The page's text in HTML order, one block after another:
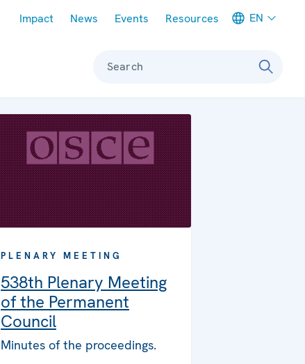
Impact News Events Resources EN
Search
PLENARY MEETING
538th Plenary Meeting
of the Permanent
Council
Minutes of the proceedings.